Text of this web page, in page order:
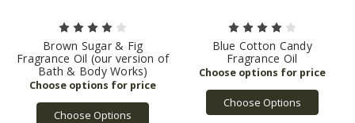
Brown Sugar & Fig
Fragrance Oil (our version of
Bath & Body Works)
Choose Options
Blue Cotton Candy
Fragrance Oil
Choose Options